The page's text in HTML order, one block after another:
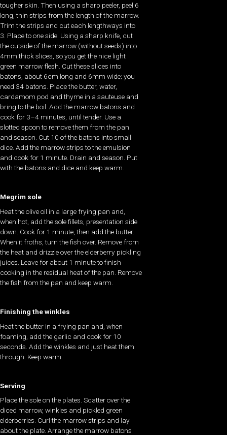
tougher skin. Then using a sharp peeler, peel 6
long, thin strips from the length of the marrow.
Trim the strips and cut each lengthways into
3. Place to one side. Using a sharp knife, cut
the outside of the marrow (without seeds) into
4mm thick slices, so you get the nice light
green marrow flesh. Cut these slices into
batons, about 6cm long and 6mm wide; you
need 34 batons. Place the butter, water,
cardamom pod and thyme in a sauteuse and
bring to the boil. Add the marrow batons and
cook for 3–4 minutes, until tender. Use a
slotted spoon to remove them from the pan
and season. Cut 10 of the batons into small
dice. Add the marrow strips to the emulsion
and cook for 1 minute. Drain and season. Put
with the batons and dice and keep warm.
Megrim sole
Heat the olive oil in a large frying pan and,
when hot, add the sole fillets, presentation side
down. Cook for 1 minute, then add the butter.
When it froths, turn the fish over. Remove from
the heat and drizzle over the elderberry pickling
juices. Leave for about 1 minute to finish
cooking in the residual heat of the pan. Remove
the fish from the pan and keep warm.
Finishing the winkles
Heat the butter in a frying pan and, when
foaming, add the garlic and cook for 10
seconds. Add the winkles and just heat them
through. Keep warm.
Serving
Place the sole on the plates. Scatter over the
diced marrow, winkles and pickled green
elderberries. Curl the marrow strips and lay
about the plate. Arrange the marrow batons